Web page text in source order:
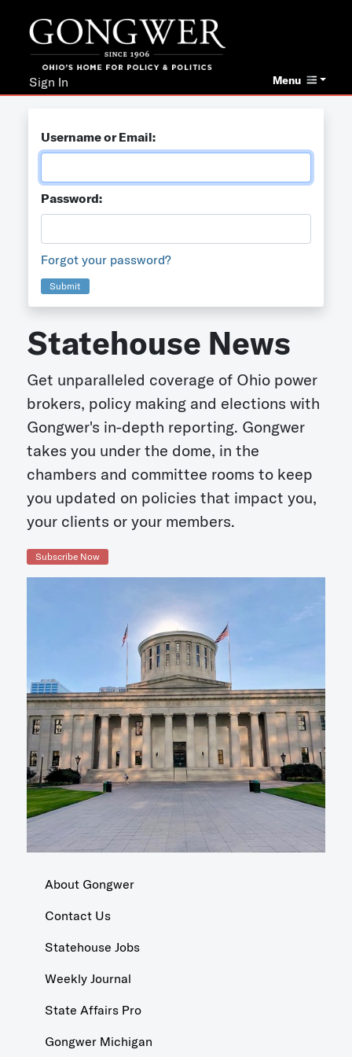
Menu
Sign In
Username or Email:
Password:
Forgot your password?
Submit
Statehouse News
Get unparalleled coverage of Ohio power
brokers, policy making and elections with
Gongwer's in-depth reporting. Gongwer
takes you under the dome, in the
chambers and committee rooms to keep
you updated on policies that impact you,
your clients or your members.
Subscribe Now
About Gongwer
Contact Us
Statehouse Jobs
Weekly Journal
State Affairs Pro
Gongwer Michigan